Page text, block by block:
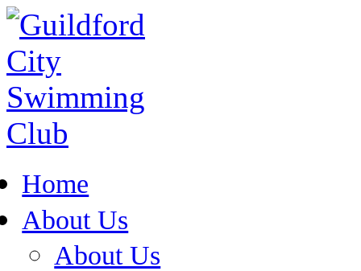
Home
About Us
About Us